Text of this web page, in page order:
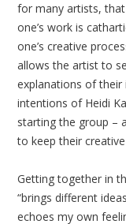
for many artists,
one’s work is
one’s creative
allows the artist to
explanations of their
intentions of Heidi
starting the group –
to keep their
Getting together in
“brings different
echoes my own